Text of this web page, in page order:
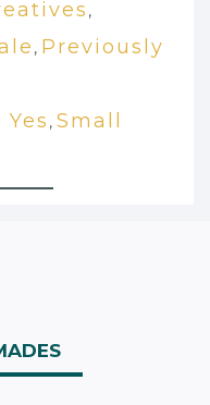
,
, Previously
, Small